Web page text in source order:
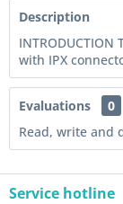
Description
with IPX
Evaluations
0
Read, write and
Service hotline